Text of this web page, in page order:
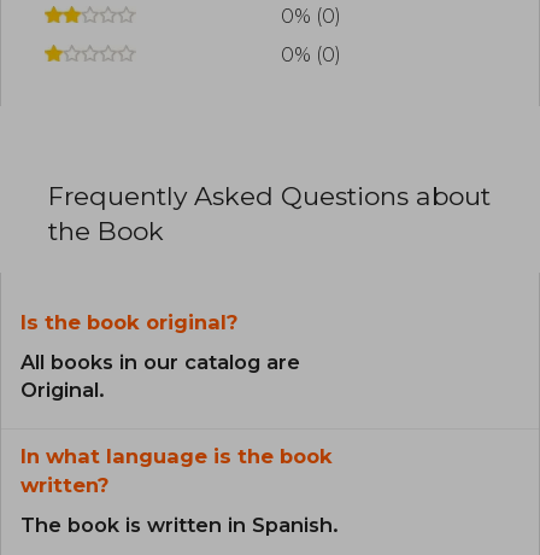
0% (0)
0% (0)
Frequently Asked Questions about
the Book
Is the book original?
All books in our catalog are
Original.
In what language is the book
written?
The book is written in Spanish.